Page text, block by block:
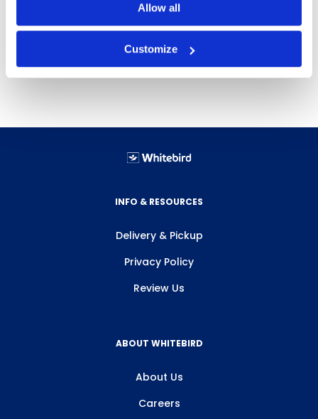
Allow all
Customize
4 catridges per case.
Registered with the Canadian Food
Inspection Agency.
Compatible with dispenserC5043.
INFO & RESOURCES
Delivery & Pickup
Privacy Policy
Review Us
ABOUT WHITEBIRD
About Us
Careers